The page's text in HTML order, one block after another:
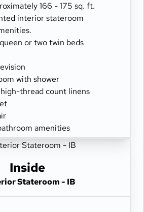
166 - 175 sq. ft.
interior stateroom
or two twin beds
with shower
thread count linens
amenities
safe
Inside
Stateroom - IB